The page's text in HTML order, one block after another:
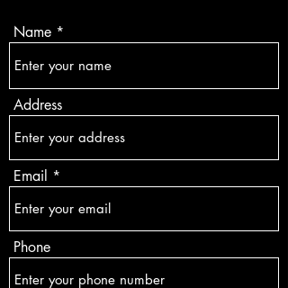
Name
Address
Email
Phone